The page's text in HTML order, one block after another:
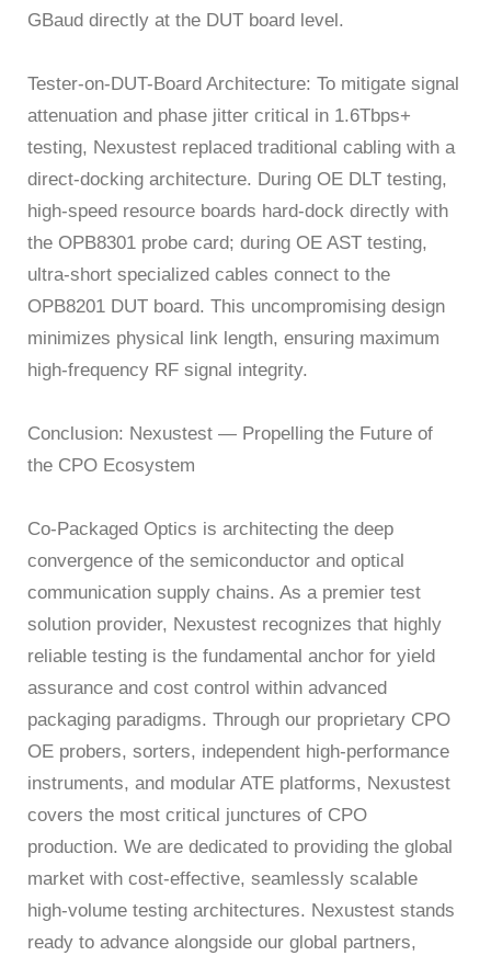
GBaud directly at the DUT board level.
Tester-on-DUT-Board Architecture: To mitigate signal
attenuation and phase jitter critical in 1.6Tbps+
testing, Nexustest replaced traditional cabling with a
direct-docking architecture. During OE DLT testing,
high-speed resource boards hard-dock directly with
the OPB8301 probe card; during OE AST testing,
ultra-short specialized cables connect to the
OPB8201 DUT board. This uncompromising design
minimizes physical link length, ensuring maximum
high-frequency RF signal integrity.
Conclusion: Nexustest — Propelling the Future of
the CPO Ecosystem
Co-Packaged Optics is architecting the deep
convergence of the semiconductor and optical
communication supply chains. As a premier test
solution provider, Nexustest recognizes that highly
reliable testing is the fundamental anchor for yield
assurance and cost control within advanced
packaging paradigms. Through our proprietary CPO
OE probers, sorters, independent high-performance
instruments, and modular ATE platforms, Nexustest
covers the most critical junctures of CPO
production. We are dedicated to providing the global
market with cost-effective, seamlessly scalable
high-volume testing architectures. Nexustest stands
ready to advance alongside our global partners,